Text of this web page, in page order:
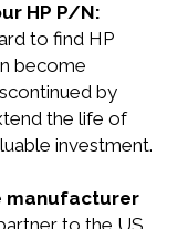
HP P/N:
to find HP
become
by
the life of
investment.
manufacturer
to the US